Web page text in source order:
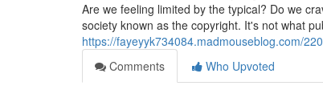
Are we feeling limited by the typical? Do we
society known as the copyright. It's not what
https://fayeyyk734084.madmouseblog.com/
Comments
Who Upvoted